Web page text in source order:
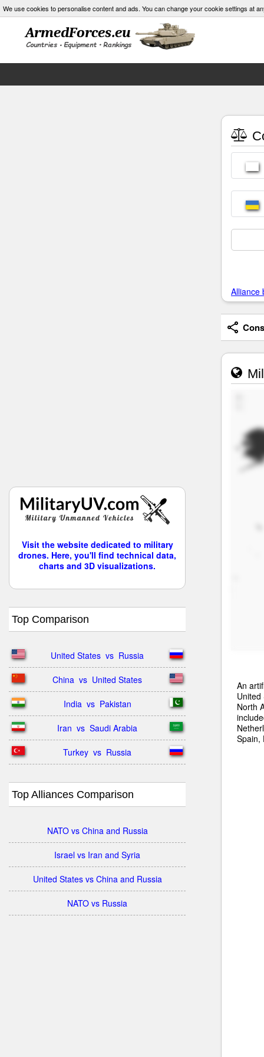
We use cookies to personalise content and ads. You can change your cookie settings at
Visit the website dedicated to military
drones. Here, you'll find technical data,
charts and 3D visualizations.
Top Comparison
United States  vs  Russia
China  vs  United States
India  vs  Pakistan
Iran  vs  Saudi Arabia
Turkey  vs  Russia
Top Alliances Comparison
NATO vs China and Russia
Israel vs Iran and Syria
United States vs China and Russia
NATO vs Russia
Alliance
An
North
Spain,